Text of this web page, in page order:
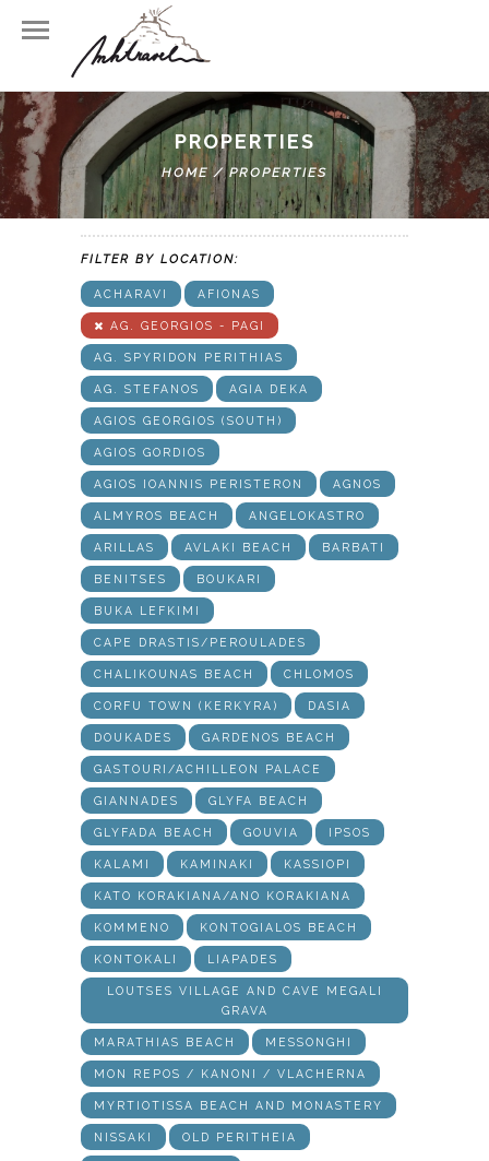
PROPERTIES
HOME / PROPERTIES
FILTER BY TYPE:
VILLA HOTEL APARTMENTS
FILTER BY LOCATION:
ACHARAVI AFIONAS
AG. GEORGIOS - PAGI
AG. SPYRIDON PERITHIAS
AG. STEFANOS AGIA DEKA
AGIOS GEORGIOS (SOUTH)
AGIOS GORDIOS
AGIOS IOANNIS PERISTERON AGNOS
ALMYROS BEACH ANGELOKASTRO
ARILLAS AVLAKI BEACH BARBATI
BENITSES BOUKARI
BUKA LEFKIMI
CAPE DRASTIS/PEROULADES
CHALIKOUNAS BEACH CHLOMOS
CORFU TOWN (KERKYRA) DASIA
DOUKADES GARDENOS BEACH
GASTOURI/ACHILLEON PALACE
GIANNADES GLYFA BEACH
GLYFADA BEACH GOUVIA IPSOS
KALAMI KAMINAKI KASSIOPI
KATO KORAKIANA/ANO KORAKIANA
KOMMENO KONTOGIALOS BEACH
KONTOKALI LIAPADES
LOUTSES VILLAGE AND CAVE MEGALI
GRAVA
MARATHIAS BEACH MESSONGHI
MON REPOS / KANONI / VLACHERNA
MYRTIOTISSA BEACH AND MONASTERY
NISSAKI OLD PERITHEIA